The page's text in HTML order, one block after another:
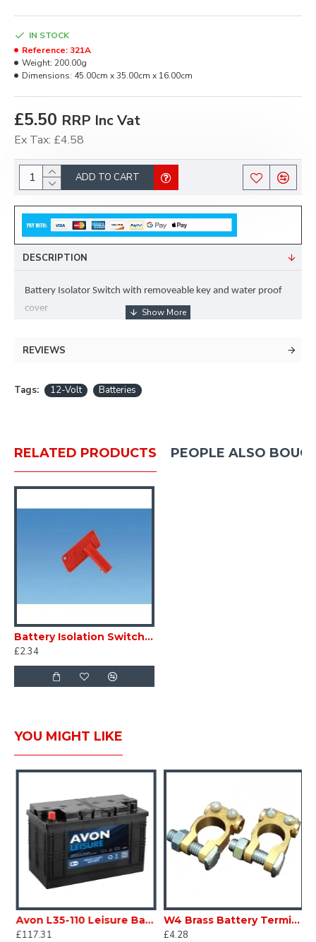
£5.50 RRP Inc Vat
Ex Tax: £4.58
IN STOCK
Reference: 321A
Weight: 200.00g
Dimensions: 45.00cm x 35.00cm x 16.00cm
ADD TO CART
DESCRIPTION
Battery Isolator Switch with removeable key and water proof
cover
REVIEWS
Tags: 12-Volt Batteries
RELATED PRODUCTS PEOPLE ALSO
Battery Isolation Switch Replacement key SC321B
£2.34
YOU MIGHT LIKE
Avon L35-110 Leisure Battery 12V volt 110ah Vented Collect Only Caravan Motorhome Marine SC320E
£117.31
W4 Brass Battery Terminals Pair 37545 SC321
£4.28